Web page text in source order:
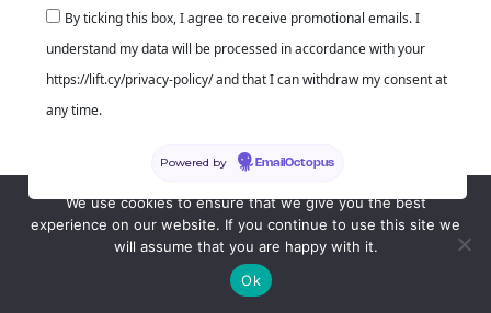
We use cookies to ensure that we give you the best
experience on our website. If you continue to use this site we
will assume that you are happy with it.
Ok
By ticking this box, I agree to receive promotional emails. I
understand my data will be processed in accordance with your
https://lift.cy/privacy-policy/ and that I can withdraw my consent at
any time.
Powered by EmailOctopus